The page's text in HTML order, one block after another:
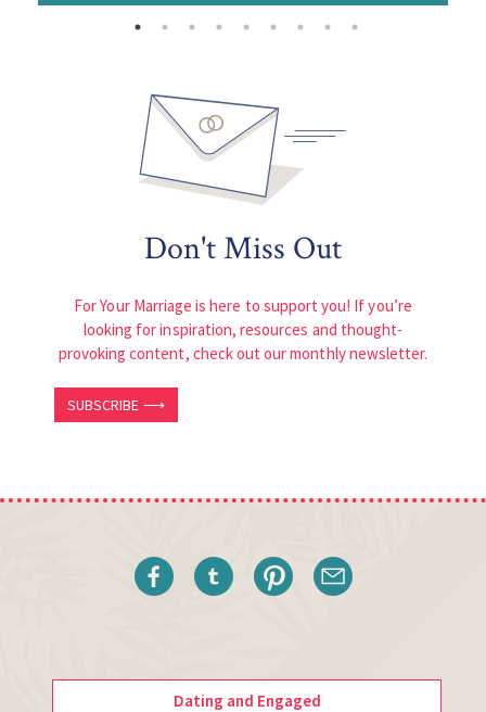
Don't Miss Out
For Your Marriage is here to support you! If you’re
looking for inspiration, resources and thought-
provoking content, check out our monthly newsletter.
SUBSCRIBE ⟶
Dating and Engaged